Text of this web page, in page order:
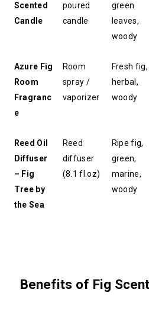
Scented
Candle
poured
candle
green
leaves,
woody
Azure Fig
Room
Fragranc
e
Room
spray /
vaporizer
Fresh fig,
herbal,
woody
Reed Oil
Diffuser
– Fig
Tree by
the Sea
Reed
diffuser
(8.1 fl.oz)
Ripe fig,
green,
marine,
woody
Benefits of Fig